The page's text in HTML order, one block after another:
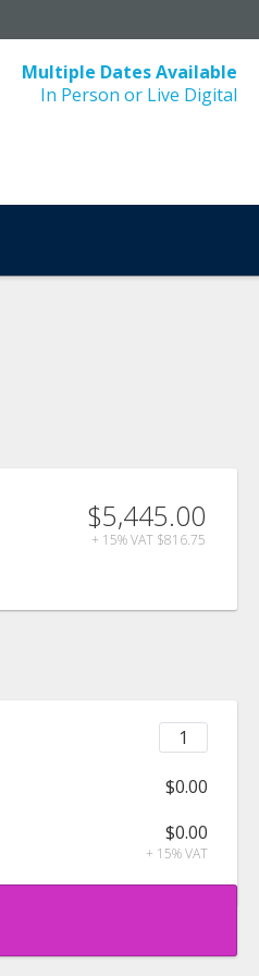
Multiple Dates Available
In Person or Live Digital
$5,445.00
+ 15% VAT $816.75
$0.00
$0.00
+ 15% VAT